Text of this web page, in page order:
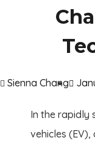
Sienna Chang
In the rapidly
vehicles